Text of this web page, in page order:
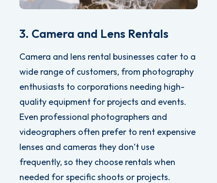
3. Camera and Lens Rentals
Camera and lens rental businesses cater to a
wide range of customers, from photography
enthusiasts to corporations needing high-
quality equipment for projects and events.
Even professional photographers and
videographers often prefer to rent expensive
lenses and cameras they don’t use
frequently, so they choose rentals when
needed for specific shoots or projects.